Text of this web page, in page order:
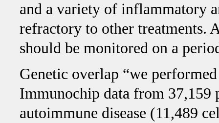
and a variety of inflammatory
refractory to other treatments.
should be monitored on a
Genetic overlap “we
Immunochip data from 37,159
autoimmune disease (11,489